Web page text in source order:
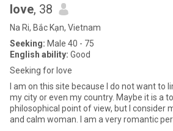
love, 38
Na Ri, Bắc Kạn, Vietnam
Seeking: Male 40 - 75
English ability: Good
Seeking for love
I am on this site because I do not want to
my city or even my country. Maybe it is a
philosophical point of view, but I consider
and calm woman. I am a very romantic